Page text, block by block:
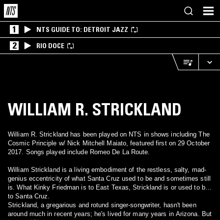
1 NTS GUIDE TO: DETROIT JAZZ
2 RIO DOCE
WILLIAM R. STRICKLAND
William R. Strickland has been played on NTS in shows including The
Cosmic Principle w/ Nick Mitchell Maiato, featured first on 29 October
2017. Songs played include Romeo De La Route.
William Strickland is a living embodiment of the restless, salty, mad-
genius eccentricity of what Santa Cruz used to be and sometimes still
is. What Kinky Friedman is to East Texas, Strickland is or used to be
to Santa Cruz.
Strickland, a gregarious and rotund singer-songwriter, hasn't been
around much in recent years; he's lived for many years in Arizona. But